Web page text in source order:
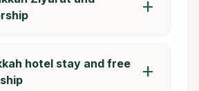
add
hotel stay and free
add